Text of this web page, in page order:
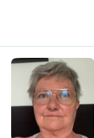
S